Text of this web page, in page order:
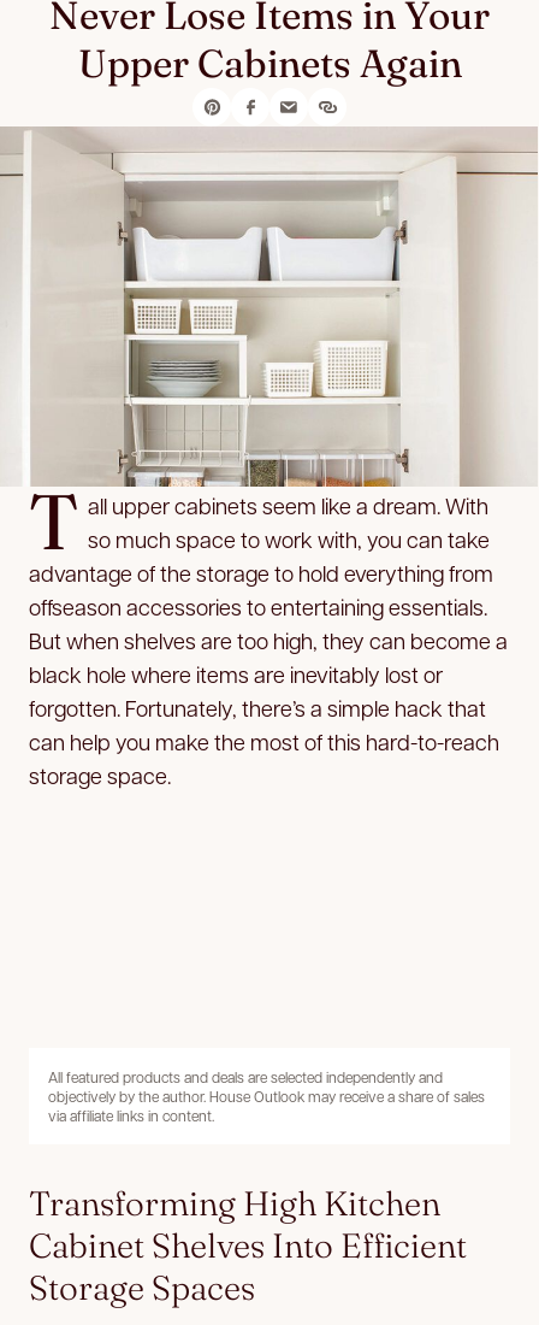
Never Lose Items in Your
Upper Cabinets Again
T all upper cabinets seem like a dream. With
so much space to work with, you can take
advantage of the storage to hold everything from
offseason accessories to entertaining essentials.
But when shelves are too high, they can become a
black hole where items are inevitably lost or
forgotten. Fortunately, there’s a simple hack that
can help you make the most of this hard-to-reach
storage space.
All featured products and deals are selected independently and
objectively by the author. House Outlook may receive a share of sales
via affiliate links in content.
Transforming High Kitchen
Cabinet Shelves Into Efficient
Storage Spaces